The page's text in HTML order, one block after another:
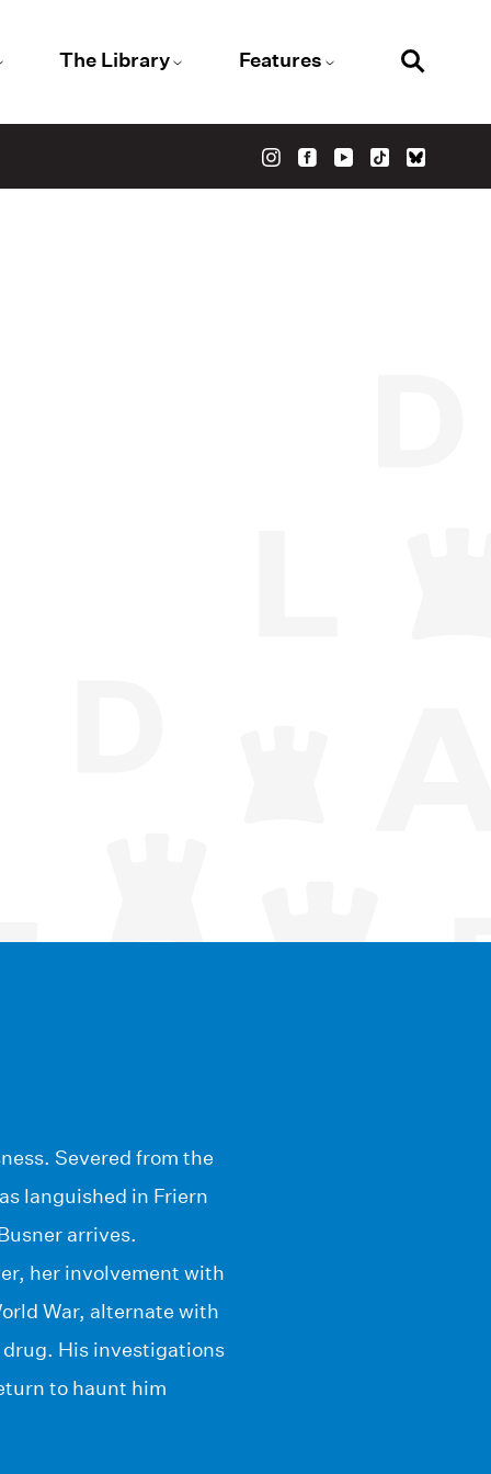
The Library Features
Severed from the
languished in Friern
arrives.
her involvement with
War, alternate with
drug. His investigations
to haunt him